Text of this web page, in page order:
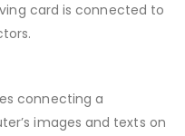
card is connected to
connecting a
images and texts on